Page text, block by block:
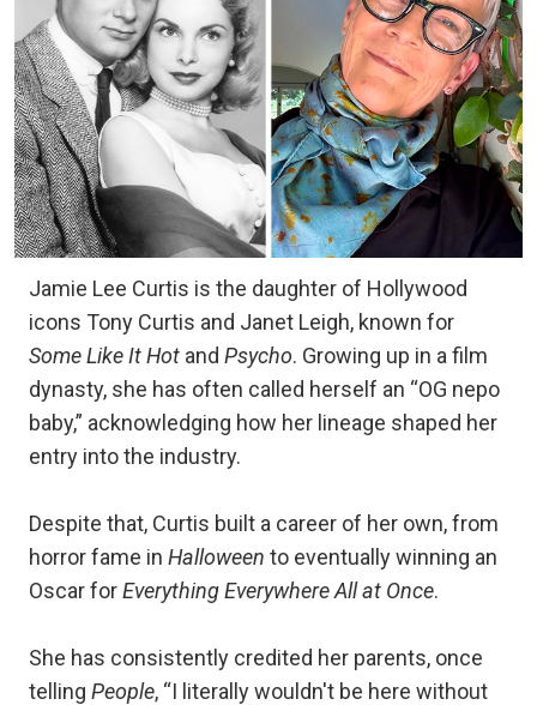
Jamie Lee Curtis is the daughter of Hollywood
icons Tony Curtis and Janet Leigh, known for
Some Like It Hot and Psycho. Growing up in a film
dynasty, she has often called herself an “OG nepo
baby,” acknowledging how her lineage shaped her
entry into the industry.
Despite that, Curtis built a career of her own, from
horror fame in Halloween to eventually winning an
Oscar forEverything Everywhere All at Once.
She has consistently credited her parents, once
telling People, “I literally wouldn't be here without